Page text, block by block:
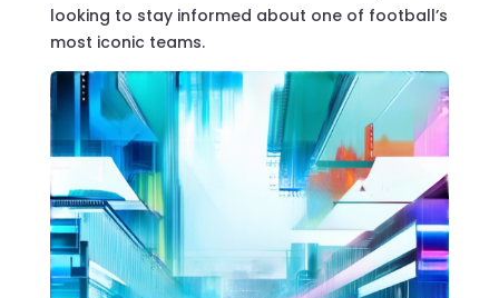
looking to stay informed about one of football’s
most iconic teams.